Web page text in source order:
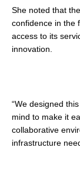
She noted that
confidence in the
access to its
innovation.
“We designed
mind to make it
collaborative
infrastructure